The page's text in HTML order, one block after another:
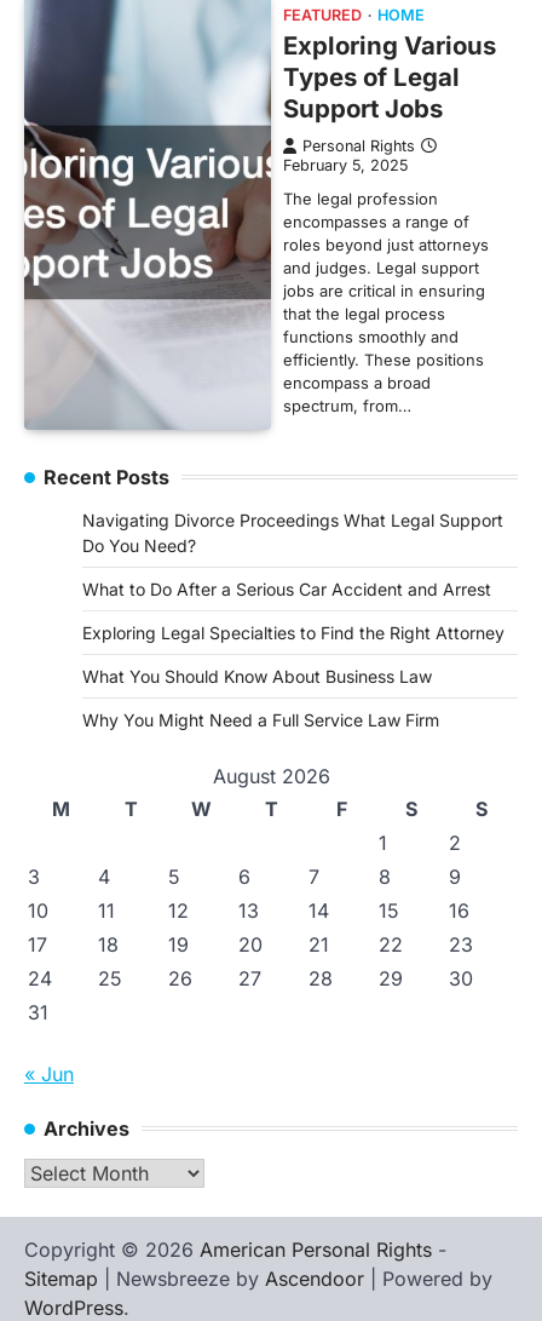
FEATURED HOME
Exploring Various
Types of Legal
Support Jobs
Personal Rights
February 5, 2025
The legal profession
encompasses a range of
roles beyond just attorneys
and judges. Legal support
jobs are critical in ensuring
that the legal process
functions smoothly and
efficiently. These positions
encompass a broad
spectrum, from…
Recent Posts
Navigating Divorce Proceedings What Legal Support
Do You Need?
What to Do After a Serious Car Accident and Arrest
Exploring Legal Specialties to Find the Right Attorney
What You Should Know About Business Law
Why You Might Need a Full Service Law Firm
August 2026
M
T W T F S
S
1
2
3
4 5 6 7 8
9
10
11 12 13 14 15
16
17
18 19 20 21 22
23
24
25 26 27 28 29
30
31
« Jun
Archives
Archives
Copyright © 2026 American Personal Rights -
Sitemap | Newsbreeze by Ascendoor | Powered by
WordPress.